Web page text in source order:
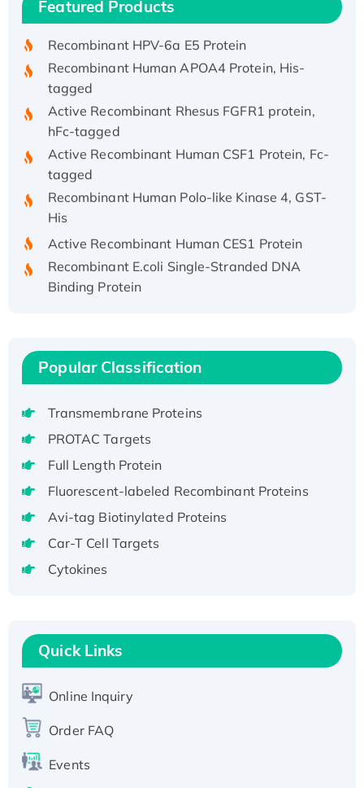
Featured Products
His/GST-tagged
tagged
Active Recombinant Rhesus FGFR1 protein,
hFc-tagged
Active Recombinant Human CSF1 Protein, Fc-
tagged
Recombinant Human Polo-like Kinase 4, GST-
His
Binding Protein
Recombinant Human EZH2 protein, His-
Active
Recombinant Full Length Pig Potassium
Voltage-Gated Channel Subfamily Kqt
Native H3N2 (A/Panama/2007/99)
H3N20799 protein
Recombinant Human GNL3L Protein (1-582
aa), His-SUMO-tagged
Recombinant Human GNL2 Protein, GST-
Active Recombinant Human CLEC4C protein,
T7/His-tagged
Active Recombinant Human SIRT1 (Active),
Recombinant Human Carbonyl Reductase 3,
His-tagged
Popular Classification
Transmembrane Proteins
PROTAC Targets
Full Length Protein
Fluorescent-labeled Recombinant Proteins
Avi-tag Biotinylated Proteins
Car-T Cell Targets
Cytokines
Quick Links
Online Inquiry
Order FAQ
Events